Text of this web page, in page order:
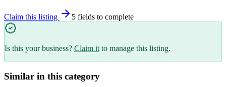
Claim this listing 5 fields to complete
Is this your business? Claim it to manage this listing.
Similar in this category